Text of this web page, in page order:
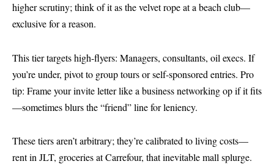
higher scrutiny; think of it as the velvet rope at a beach club—
exclusive for a reason.
This tier targets high-flyers: Managers, consultants, oil execs. If
you’re under, pivot to group tours or self-sponsored entries. Pro
tip: Frame your invite letter like a business networking op if it fits
—sometimes blurs the “friend” line for leniency.
These tiers aren’t arbitrary; they’re calibrated to living costs—
rent in JLT, groceries at Carrefour, that inevitable mall splurge.